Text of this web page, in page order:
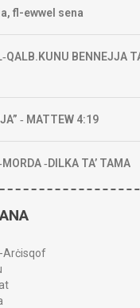
fl-ewwel sena
BENNEJJA
‑ MATTEW 4:19
‑DILKA TA’ TAMA
Arċisqof